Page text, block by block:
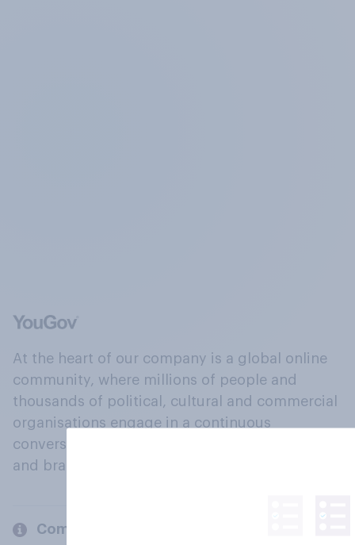
At the heart of our company is a global online
community, where millions of people and
thousands of political, cultural and commercial
organisations engage in a continuous
conversation about their beliefs, behaviours
and brands.
Company